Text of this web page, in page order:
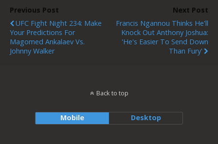
Previous Post
UFC Fight Night 234: Make
Your Predictions For
Magomed Ankalaev Vs.
Johnny Walker
Next Post
Francis Ngannou Thinks He'll
Knock Out Anthony Joshua:
'He's Easier To Send Down
Than Fury'
Back to top
Mobile Desktop